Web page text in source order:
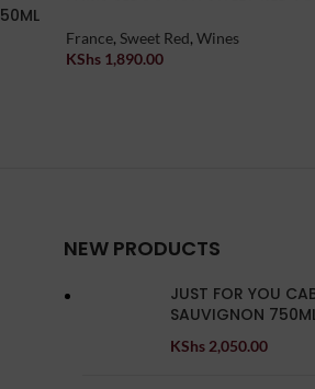
France, Sweet Red, Wines
KShs 1,890.00
NEW PRODUCTS
JUST FOR YOU
SAUVIGNON
KShs2,050.00